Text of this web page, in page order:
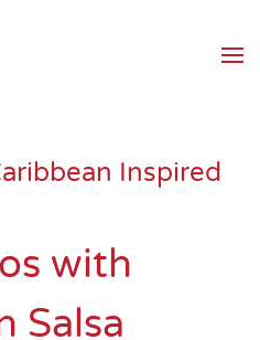
Inspired
with
Salsa